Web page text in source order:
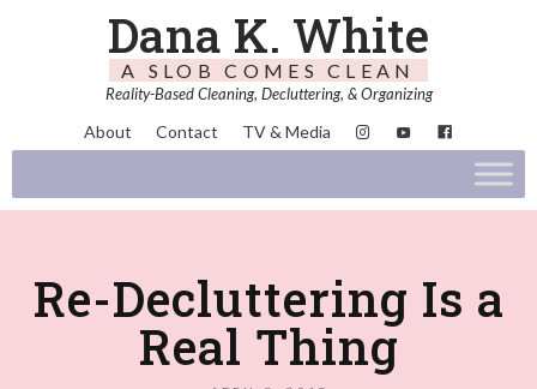
Dana K. White
A SLOB COMES CLEAN
Reality-Based Cleaning, Decluttering, & Organizing
About Contact TV & Media
Re-Decluttering Is a
Real Thing